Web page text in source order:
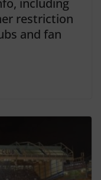
including
restriction
and fan